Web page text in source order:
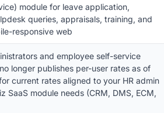
module for leave application,
queries, appraisals, training, and
responsive web
and employee self-service
longer publishes per-user rates as of
current rates aligned to your HR admin
module needs (CRM, DMS, ECM,